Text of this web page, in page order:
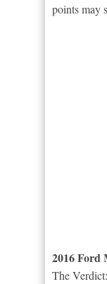
points may
2016 Ford
The